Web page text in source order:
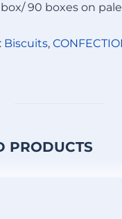
90 boxes on
Biscuits,
PRODUCTS